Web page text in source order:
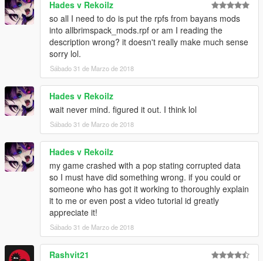
combine1/x64/levels/pres/vehiclemods/global2_mods - Vanilla
work extended just extract and rename it then replace it
and you can figure it out others for the name.
put the flatbed3 wovvehicles.rpf
for the tip combine2
combine2/x64/textures.rpf- La roads extract that and replace
that one for the wheel mods all of them has names so you can
get that
Just for the BAYAN ASHGAR's wheels you need to download
and extract all that 6 pack of rims in one folder than put them
combine2/x64/levels/allbrimspack/vehiclemods/allbrimspack_m
ods.rpf
At first you can little confused but when you start you'll get used
to it and you'll definitely thanks me later :D
And don't forget the download https://www.gta5-
mods.com/misc/real-posters-graffiti-and-tags-for-la you can just
add this to dlclist its not fit the combine :D
Hades v Rekoilz
so all I need to do is put the rpfs from bayans mods
into allbrimspack_mods.rpf or am I reading the
description wrong? it doesn't really make much sense
sorry lol.
Sábado 31 de Marzo de 2018
Hades v Rekoilz
wait never mind. figured it out. I think lol
Sábado 31 de Marzo de 2018
Hades v Rekoilz
my game crashed with a pop stating corrupted data
so I must have did something wrong. if you could or
someone who has got it working to thoroughly explain
it to me or even post a video tutorial id greatly
appreciate it!
Sábado 31 de Marzo de 2018
Rashvit21